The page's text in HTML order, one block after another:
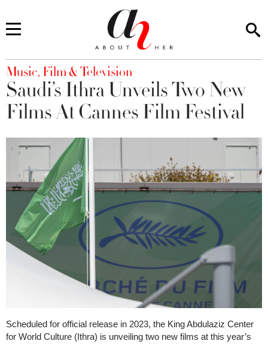
You are here
Music, Film & Television
Saudi’s Ithra Unveils Two New
Films At Cannes Film Festival
Scheduled for official release in 2023, the King Abdulaziz Center
for World Culture (Ithra) is unveiling two new films at this year’s